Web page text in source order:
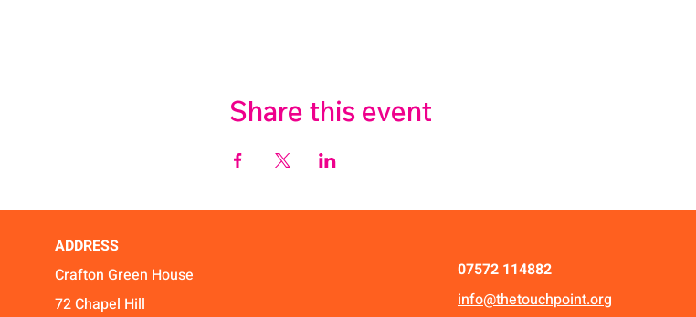
Share this event
ADDRESS
Crafton Green House
72 Chapel Hill
07572 114882
info@thetouchpoint.org